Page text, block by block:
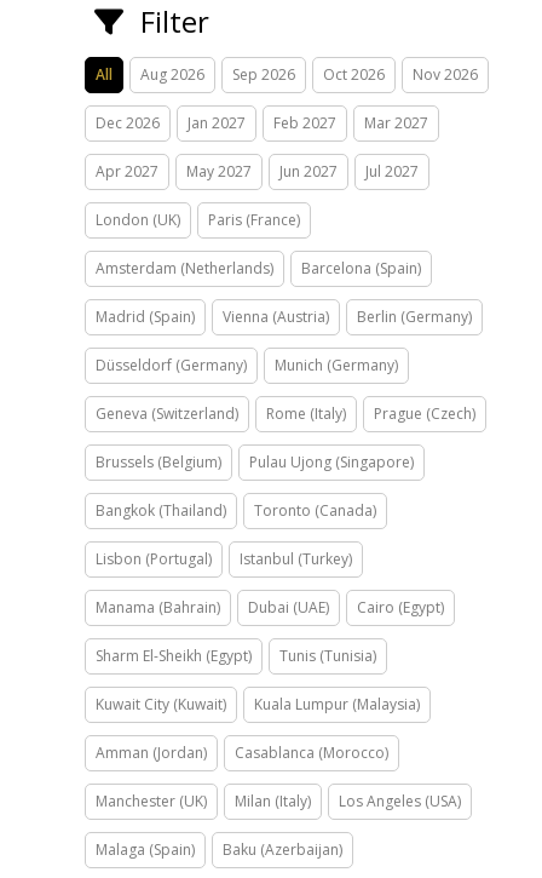
Filter
All Aug 2026 Sep 2026 Oct 2026 Nov 2026
Dec 2026 Jan 2027 Feb 2027 Mar 2027
Apr 2027 May 2027 Jun 2027 Jul 2027
London (UK) Paris (France)
Amsterdam (Netherlands) Barcelona (Spain)
Madrid (Spain) Vienna (Austria) Berlin (Germany)
Düsseldorf (Germany) Munich (Germany)
Geneva (Switzerland) Rome (Italy) Prague (Czech)
Brussels (Belgium) Pulau Ujong (Singapore)
Bangkok (Thailand) Toronto (Canada)
Lisbon (Portugal) Istanbul (Turkey)
Manama (Bahrain) Dubai (UAE) Cairo (Egypt)
Sharm El-Sheikh (Egypt) Tunis (Tunisia)
Kuwait City (Kuwait) Kuala Lumpur (Malaysia)
Amman (Jordan) Casablanca (Morocco)
Manchester (UK) Milan (Italy) Los Angeles (USA)
Malaga (Spain) Baku (Azerbaijan)